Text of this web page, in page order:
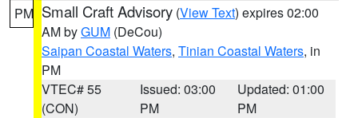
PM Small Craft Advisory (View Text) expires 02:00
AM byGUM (DeCou)
Saipan Coastal Waters, Tinian Coastal Waters, in
PM
VTEC# 55
(CON)
Issued: 03:00
PM
Updated: 01:00
PM